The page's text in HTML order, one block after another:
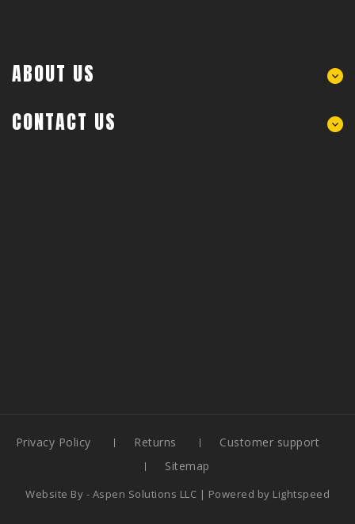
ABOUT US
CONTACT US
Privacy Policy Returns
Customer support
Sitemap
Website By - Aspen Solutions LLC | Powered by Lightspeed